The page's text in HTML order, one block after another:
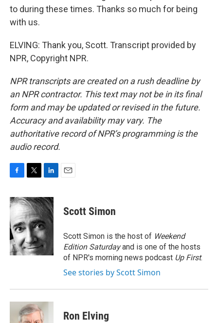
to during these times. Thanks so much for being
with us.
ELVING: Thank you, Scott. Transcript provided by
NPR, Copyright NPR.
NPR transcripts are created on a rush deadline by
an NPR contractor. This text may not be in its final
form and may be updated or revised in the future.
Accuracy and availability may vary. The
authoritative record of NPR’s programming is the
audio record.
c
e
b
o
o
k
i
t
t
e
r
n
k
d
I
n
Scott Simon
Scott Simon is the host of Weekend
Edition Saturdayand is one of the hosts
of NPR's morning news podcast Up First.
See stories by Scott Simon
Ron Elving